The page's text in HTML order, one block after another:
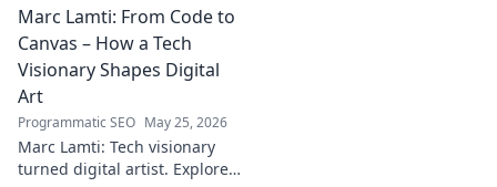
His influence shaped an era.
Marc Lamti: From Code to
Canvas – How a Tech
Visionary Shapes Digital
Art
Programmatic SEO May 25, 2026
Marc Lamti: Tech visionary
turned digital artist. Explore